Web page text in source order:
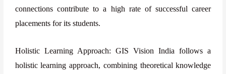
connections contribute to a high rate of successful career
placements for its students.
Holistic Learning Approach: GIS Vision India follows a
holistic learning approach, combining theoretical knowledge